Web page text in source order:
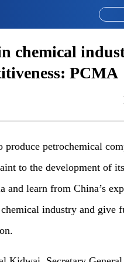
chemical
PCMA
produce petrochemical
to the development of
and learn from China’s
industry and give